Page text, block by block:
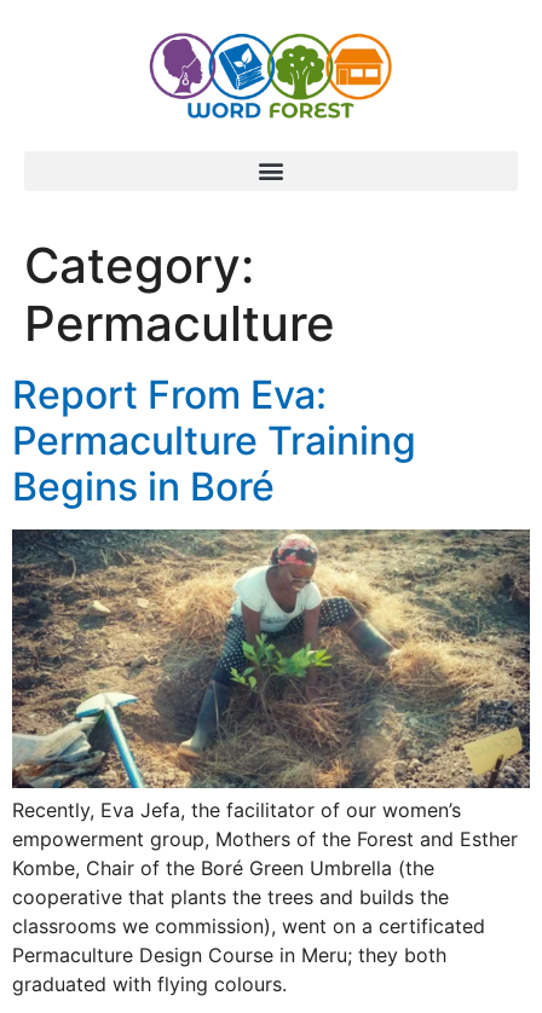
Category:
Permaculture
Report From Eva:
Permaculture Training
Begins in Boré
Recently, Eva Jefa, the facilitator of our women’s
empowerment group, Mothers of the Forest and Esther
Kombe, Chair of the Boré Green Umbrella (the
cooperative that plants the trees and builds the
classrooms we commission), went on a certificated
Permaculture Design Course in Meru; they both
graduated with flying colours.